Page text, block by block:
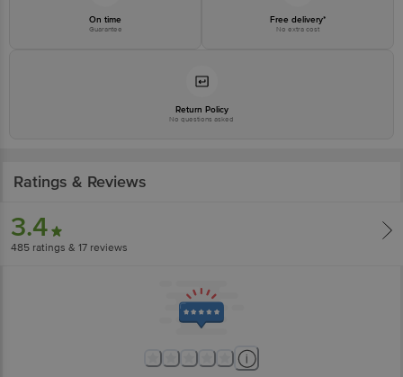
On time
Guarantee
Free delivery*
No extra cost
Return Policy
No questions asked
Ratings & Reviews
3.4
485 ratings & 17 reviews